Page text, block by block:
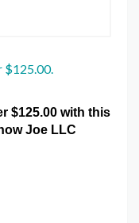
$125.00.
$125.00 with this
Joe LLC